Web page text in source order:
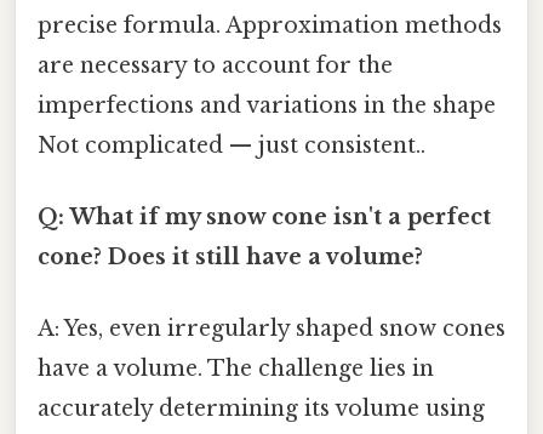
precise formula. Approximation methods
are necessary to account for the
imperfections and variations in the shape
Not complicated — just consistent..
Q: What if my snow cone isn't a perfect
cone? Does it still have a volume?
A: Yes, even irregularly shaped snow cones
have a volume. The challenge lies in
accurately determining its volume using